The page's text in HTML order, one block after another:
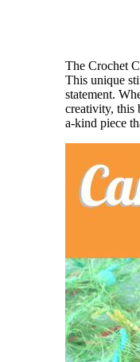
The Crochet
This unique
statement.
creativity, this
a-kind piece